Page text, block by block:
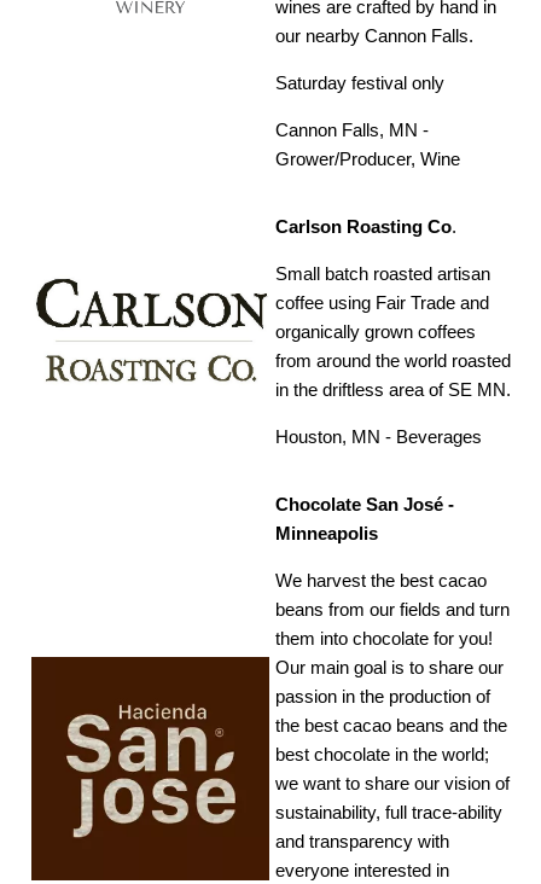
wines are crafted by hand in
our nearby Cannon Falls.
Saturday festival only
Cannon Falls, MN -
Grower/Producer, Wine
Carlson Roasting Co.
Small batch roasted artisan
coffee using Fair Trade and
organically grown coffees
from around the world roasted
in the driftless area of SE MN.
Houston, MN - Beverages
Chocolate San José -
Minneapolis
We harvest the best cacao
beans from our fields and turn
them into chocolate for you!
Our main goal is to share our
passion in the production of
the best cacao beans and the
best chocolate in the world;
we want to share our vision of
sustainability, full trace-ability
and transparency with
everyone interested in